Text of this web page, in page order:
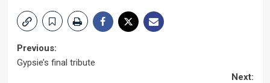
Post
Previous:
Gypsie’s final tribute
Next: